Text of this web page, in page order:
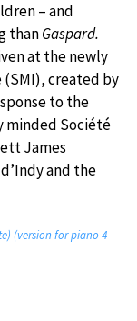
– and
thanGaspard.
at the newly
created by
to the
Société
James
and the
(version for piano 4